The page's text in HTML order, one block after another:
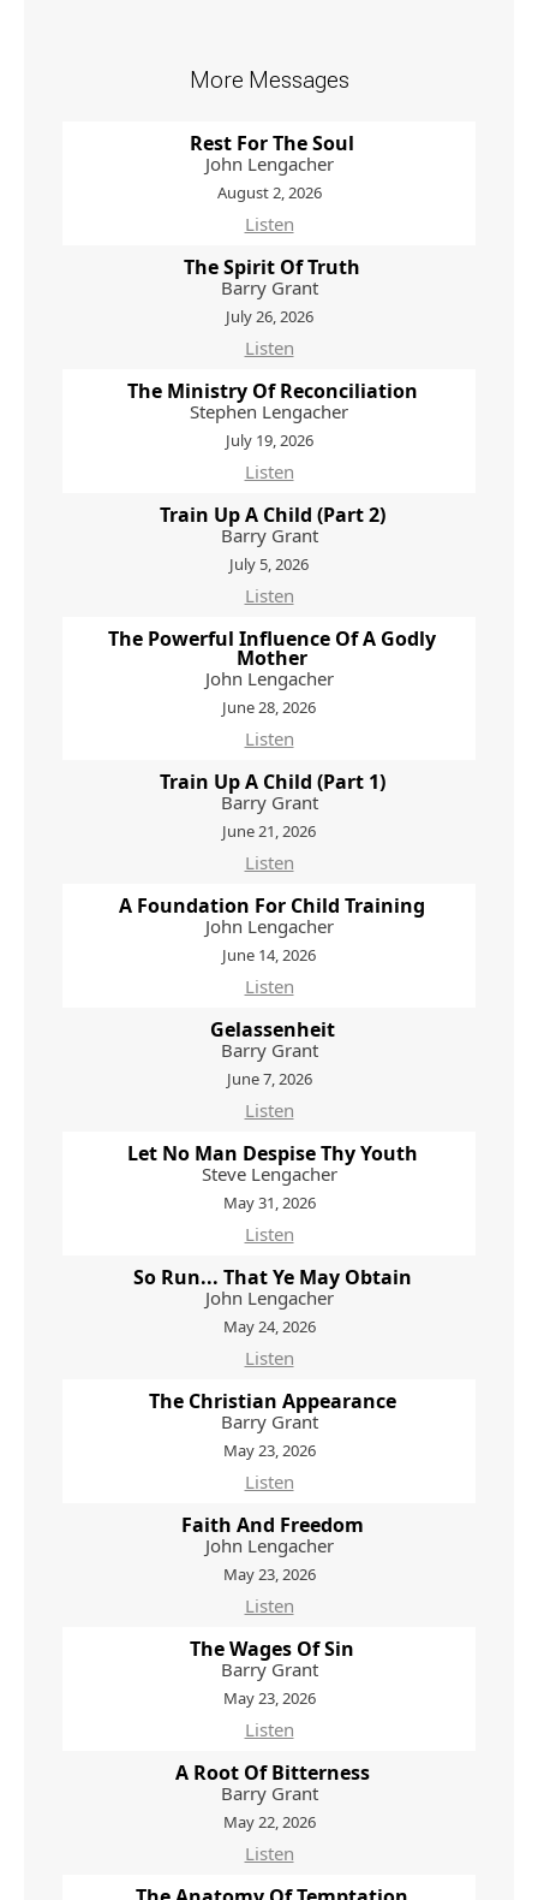
More Messages
Rest For The Soul
John Lengacher
August 2, 2026
Listen
The Spirit Of Truth
Barry Grant
July 26, 2026
Listen
The Ministry Of Reconciliation
Stephen Lengacher
July 19, 2026
Listen
Train Up A Child (Part 2)
Barry Grant
July 5, 2026
Listen
The Powerful Influence Of A Godly
Mother
John Lengacher
June 28, 2026
Listen
Train Up A Child (Part 1)
Barry Grant
June 21, 2026
Listen
A Foundation For Child Training
John Lengacher
June 14, 2026
Listen
Gelassenheit
Barry Grant
June 7, 2026
Listen
Let No Man Despise Thy Youth
Steve Lengacher
May 31, 2026
Listen
So Run... That Ye May Obtain
John Lengacher
May 24, 2026
Listen
The Christian Appearance
Barry Grant
May 23, 2026
Listen
Faith And Freedom
John Lengacher
May 23, 2026
Listen
The Wages Of Sin
Barry Grant
May 23, 2026
Listen
A Root Of Bitterness
Barry Grant
May 22, 2026
Listen